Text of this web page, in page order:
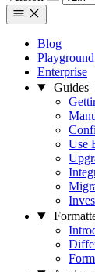
Blog
Playground
Enterprise
Guides
Use